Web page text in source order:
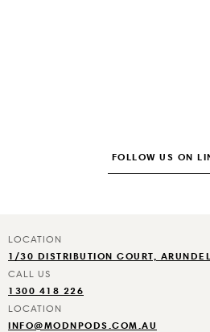
FOLLOW US ON
1/30 DISTRIBUTION COURT,
1300 418 226
INFO@MODNPODS.COM.AU